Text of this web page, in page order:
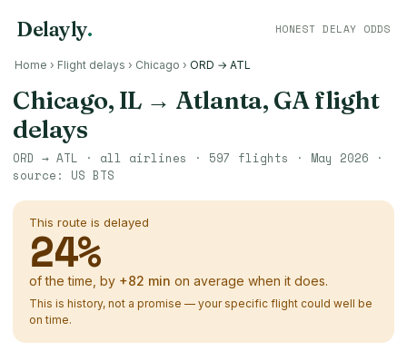
Delayly. HONEST DELAY ODDS
Home › Flight delays › Chicago › ORD → ATL
Chicago, IL→ Atlanta, GAflight
delays
ORD → ATL · all airlines · 597 flights · May 2026 ·
source: US BTS
This route is delayed
24%
of the time, by +82 min on average when it does.
This is history, not a promise — your specific flight could well be
on time.